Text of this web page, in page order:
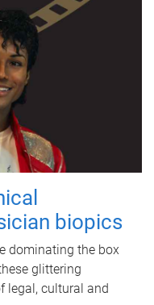
biopics
dominating the box
glittering
legal, cultural and